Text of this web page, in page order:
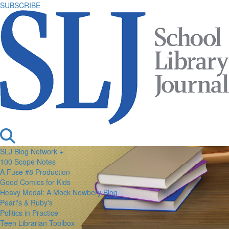
SUBSCRIBE
SLJ Blog Network +
100 Scope Notes
A Fuse #8 Production
Good Comics for Kids
Heavy Medal: A Mock Newbery Blog
Pearl's & Ruby's
Politics in Practice
Teen Librarian Toolbox